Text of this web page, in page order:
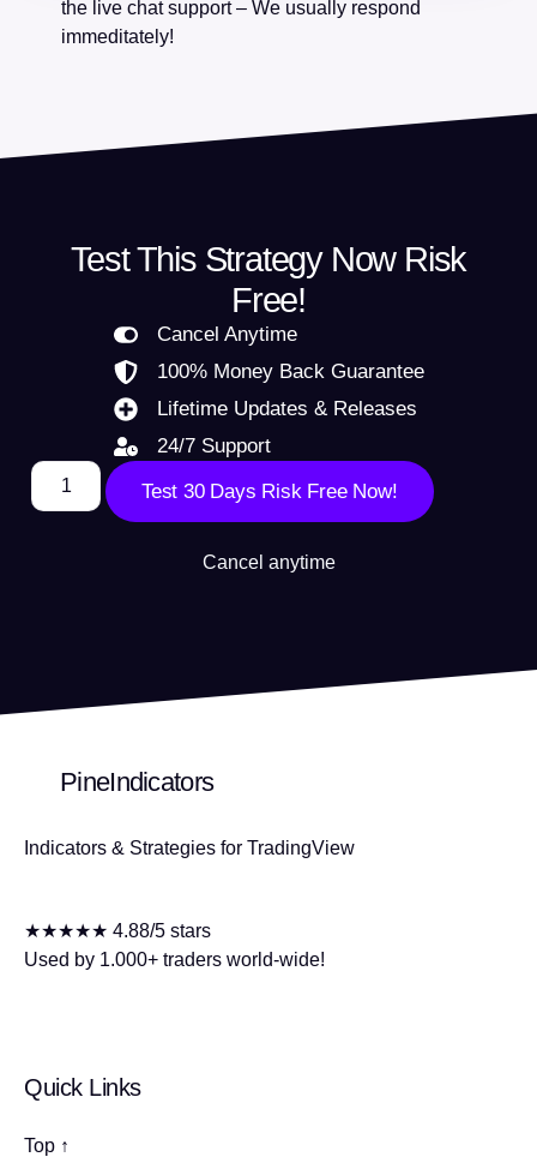
the live chat support – We usually respond
immeditately!
Test This Strategy Now Risk
Free!
Cancel Anytime
100% Money Back Guarantee
Lifetime Updates & Releases
24/7 Support
Test 30 Days Risk Free Now!
Cancel anytime
PineIndicators
Indicators & Strategies for TradingView
★★★★★ 4.88/5 stars
Used by 1.000+ traders world-wide!
Quick Links
Top ↑